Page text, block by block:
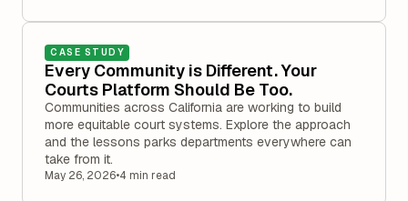
CASE STUDY
Every Community is Different. Your
Courts Platform Should Be Too.
Communities across California are working to build
more equitable court systems. Explore the approach
and the lessons parks departments everywhere can
take from it.
May 26, 2026•4 min read